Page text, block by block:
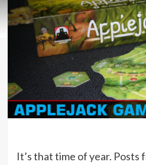
It’s that time of year. Posts